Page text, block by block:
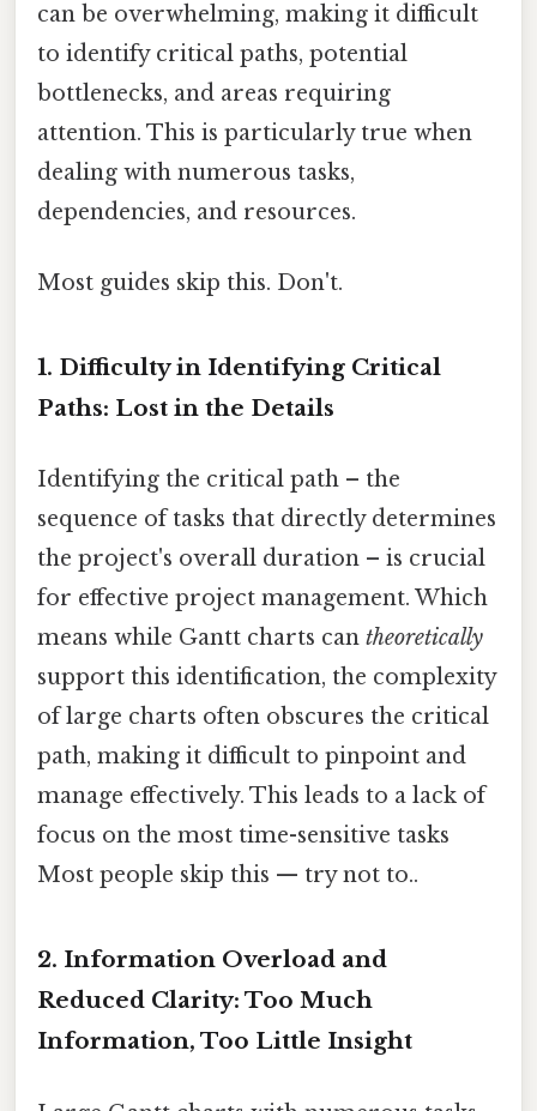
can be overwhelming, making it difficult
to identify critical paths, potential
bottlenecks, and areas requiring
attention. This is particularly true when
dealing with numerous tasks,
dependencies, and resources.
Most guides skip this. Don't.
1. Difficulty in Identifying Critical
Paths: Lost in the Details
Identifying the critical path – the
sequence of tasks that directly determines
the project's overall duration – is crucial
for effective project management. Which
means while Gantt charts can theoretically
support this identification, the complexity
of large charts often obscures the critical
path, making it difficult to pinpoint and
manage effectively. This leads to a lack of
focus on the most time-sensitive tasks
Most people skip this — try not to..
2. Information Overload and
Reduced Clarity: Too Much
Information, Too Little Insight